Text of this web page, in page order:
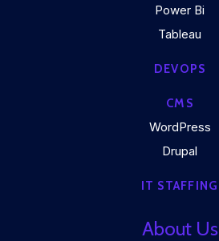
Power Bi
Tableau
DEVOPS
CMS
WordPress
Drupal
IT STAFFING
About Us